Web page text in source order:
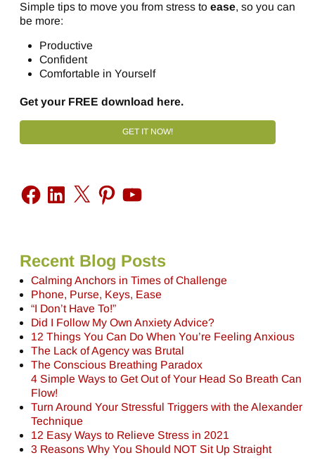
Simple tips to move you from stress to ease, so you can
be more:
Productive
Confident
Comfortable in Yourself
Get your FREE download here.
GET IT NOW!
Recent Blog Posts
Calming Anchors in Times of Challenge
Phone, Purse, Keys, Ease
“I Don’t Have To!”
Did I Follow My Own Anxiety Advice?
12 Things You Can Do When You’re Feeling Anxious
The Lack of Agency was Brutal
The Conscious Breathing Paradox
4 Simple Ways to Get Out of Your Head So Breath Can
Flow!
Turn Around Your Stressful Triggers with the Alexander
Technique
12 Easy Ways to Relieve Stress in 2021
3 Reasons Why You Should NOT Sit Up Straight